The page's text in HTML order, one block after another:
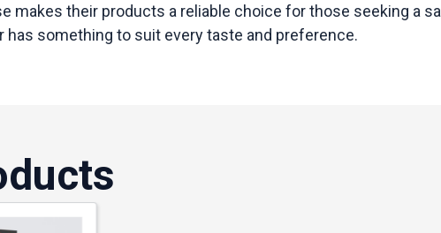
makes their products a reliable choice for those seeking a
something to suit every taste and preference.